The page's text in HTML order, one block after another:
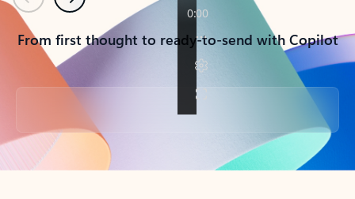
PreviousNext
From first thought to ready-to-send with Copilot
Back to tabs